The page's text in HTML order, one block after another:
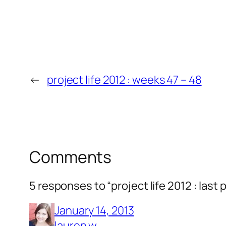
← project life 2012 : weeks 47 – 48
Comments
5 responses to “project life 2012 : last
January 14, 2013